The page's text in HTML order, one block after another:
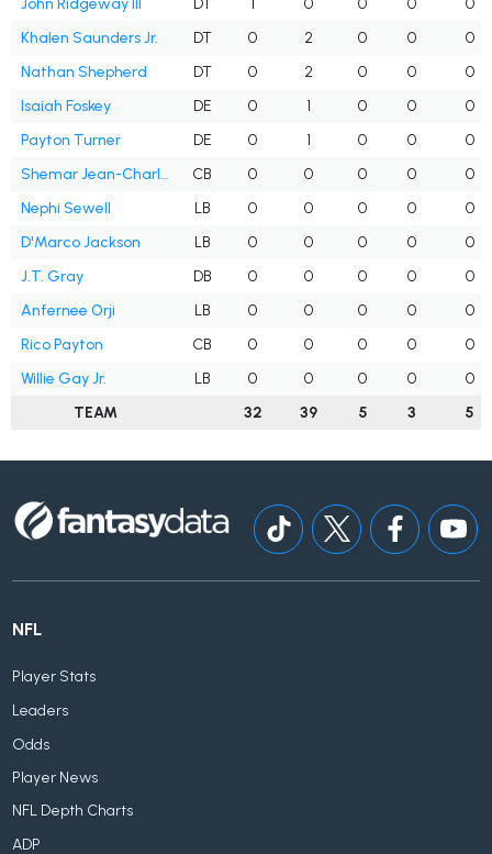
John Ridgeway III
DT 1 0 0 0
0
Khalen Saunders Jr.
DT 0 2 0 0
0
Nathan Shepherd
DT 0 2 0 0
0
Isaiah Foskey
DE 0 1 0 0
0
Payton Turner
DE 0 1 0 0
0
Shemar Jean-Charles
CB 0 0 0 0
0
Nephi Sewell
LB 0 0 0 0
0
D'Marco Jackson
LB 0 0 0 0
0
J.T. Gray
DB 0 0 0 0
0
Anfernee Orji
LB 0 0 0 0
0
Rico Payton
CB 0 0 0 0
0
Willie Gay Jr.
LB 0 0 0 0
0
TEAM
32 39 5 3 5
NFL
Player Stats
Leaders
Odds
Player News
NFL Depth Charts
ADP